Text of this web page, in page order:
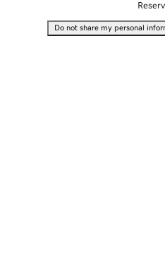
Do not share my personal